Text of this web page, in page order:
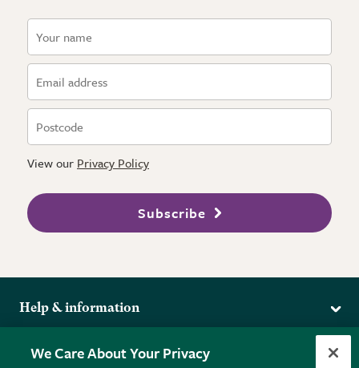
View our Privacy Policy
Subscribe
Help & information
Returns
More from the RHS
We Care About Your Privacy